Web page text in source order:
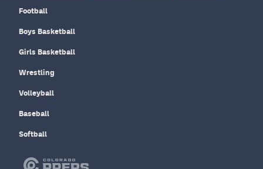
Football
Boys Basketball
Girls Basketball
Wrestling
Volleyball
Baseball
Softball